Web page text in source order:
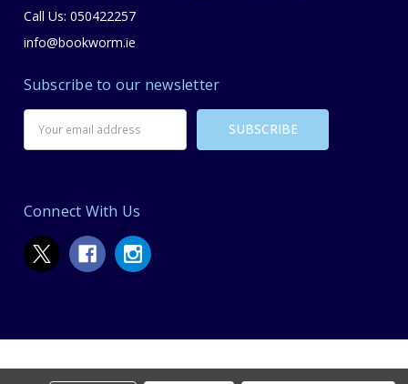
Call Us: 050422257
info@bookworm.ie
Subscribe to our newsletter
Address
Connect With Us